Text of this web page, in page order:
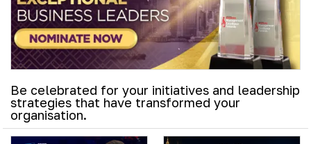
Be celebrated for your initiatives and leadership
strategies that have transformed your
organisation.